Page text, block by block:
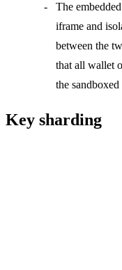
The
iframe and
between the
that all wallet
the
Key sharding